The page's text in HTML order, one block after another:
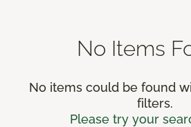
No Items
No items could be found
filters.
Please try your